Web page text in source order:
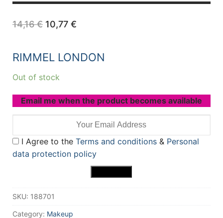
14,16€ Original
price
14,16 €.
10,77 €Current
10,77 €.
RIMMEL LONDON
Out of stock
Email me when the product becomes available
I Agree to the Terms and conditions& Personal
data protection policy
SKU: 188701
Category: Makeup